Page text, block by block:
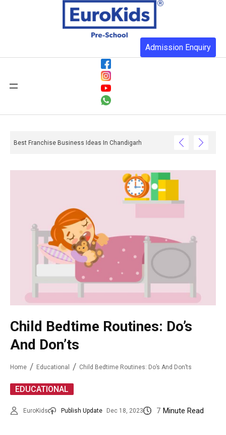
Admission Enquiry
Best Franchise Business Ideas In Chandigarh
Child Bedtime Routines: Do’s
And Don’ts
Home Educational Child Bedtime Routines: Do’s And Don’ts
EDUCATIONAL
EuroKids Publish Update Dec 18, 2023 7 Minute Read